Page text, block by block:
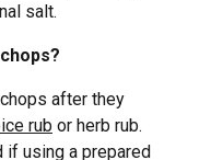
salt.
after they
rub or herb rub.
using a prepared